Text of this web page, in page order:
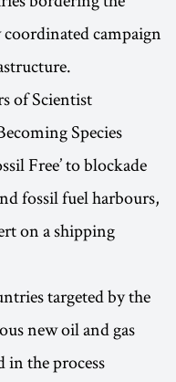
campaign
of Scientist
Species
Free’ to blockade
fossil fuel harbours,
on a shipping
targeted by the
new oil and gas
in the process